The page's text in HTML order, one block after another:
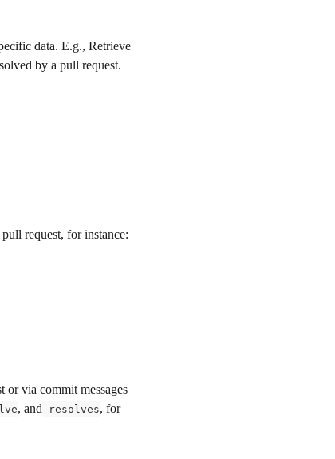
data. E.g., Retrieve
by a pull request.
request, for instance:
or via commit messages
, and resolves, for